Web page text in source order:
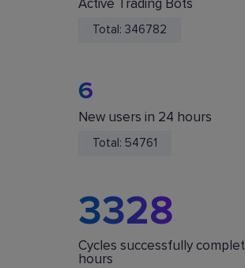
You Are
We do not store or
Active Trading Bots
Total: 346782
6
New users in 24 hours
Total: 54761
3328
Cycles successfully
hours